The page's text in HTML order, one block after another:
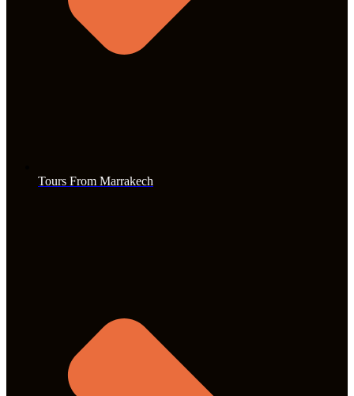
Tours From Marrakech